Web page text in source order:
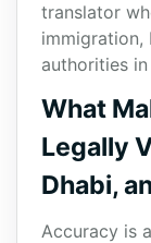
translator
immigration,
authorities
What
Legally
Dhabi,
Accuracy is